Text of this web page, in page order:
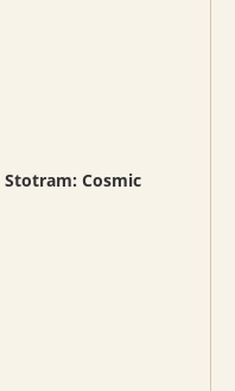
Stotram: Cosmic